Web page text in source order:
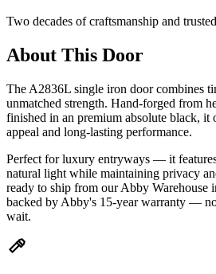
Two decades of craftsmanship and
About This Door
The A2836L single iron door combines
unmatched strength. Hand-forged from
finished in an premium absolute black, it
appeal and long-lasting performance.
Perfect for luxury entryways — it
natural light while maintaining privacy
ready to ship from our Abby Warehouse
backed by Abby's 15-year warranty —
wait.